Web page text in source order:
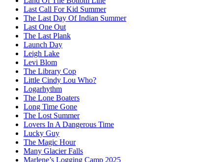
Last Call For Kid Summer
The Last Day Of Indian Summer
Last One Out
The Last Plank
Launch Day
Leigh Lake
Levi Blom
The Library Cop
Little Cindy Lou Who?
Logarhythm
The Lone Boaters
Long Time Gone
The Lost Summer
Lovers In A Dangerous Time
Lucky Guy
The Magic Hour
Many Glacier Falls
Marlene’s Logging Camp 2025